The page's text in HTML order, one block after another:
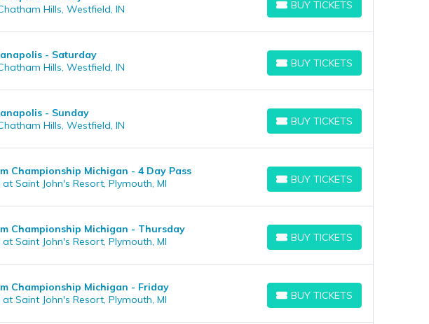
Hills, Westfield, IN
BUY TICKETS
BUY TICKETS
- Saturday
Hills, Westfield, IN
BUY TICKETS
BUY TICKETS
- Sunday
Hills, Westfield, IN
BUY TICKETS
BUY TICKETS
Championship Michigan - 4 Day Pass
Saint John's Resort, Plymouth, MI
BUY TICKETS
BUY TICKETS
Championship Michigan - Thursday
Saint John's Resort, Plymouth, MI
BUY TICKETS
BUY TICKETS
Championship Michigan - Friday
Saint John's Resort, Plymouth, MI
BUY TICKETS
BUY TICKETS